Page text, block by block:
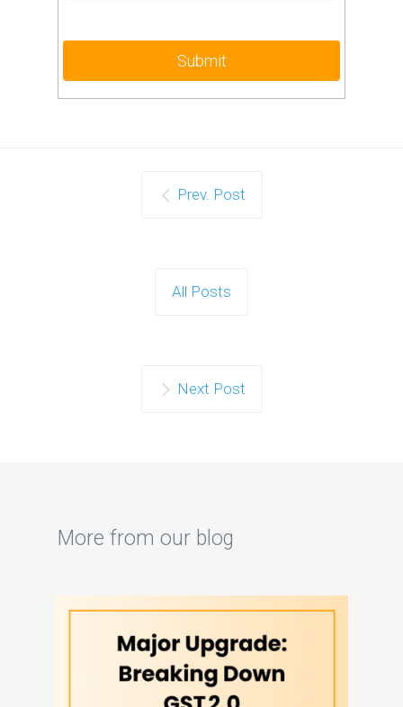
Prev. Post
All Posts
Next Post
More from our blog